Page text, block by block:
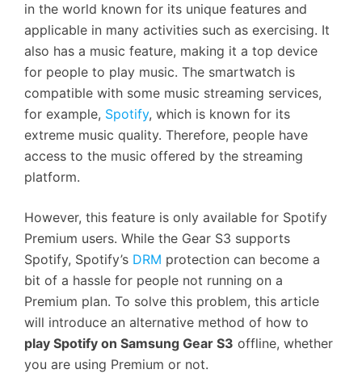
in the world known for its unique features and
applicable in many activities such as exercising. It
also has a music feature, making it a top device
for people to play music. The smartwatch is
compatible with some music streaming services,
for example, Spotify, which is known for its
extreme music quality. Therefore, people have
access to the music offered by the streaming
platform.
However, this feature is only available for Spotify
Premium users. While the Gear S3 supports
Spotify, Spotify’s DRM protection can become a
bit of a hassle for people not running on a
Premium plan. To solve this problem, this article
will introduce an alternative method of how to
play Spotify on Samsung Gear S3 offline, whether
you are using Premium or not.